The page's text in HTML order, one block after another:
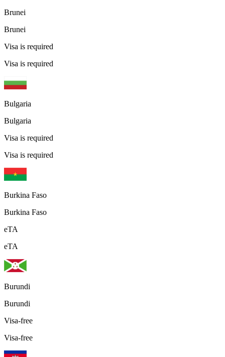
Brunei
Brunei
Visa is required
Visa is required
Bulgaria
Bulgaria
Visa is required
Visa is required
Burkina Faso
Burkina Faso
eTA
eTA
Burundi
Burundi
Visa-free
Visa-free